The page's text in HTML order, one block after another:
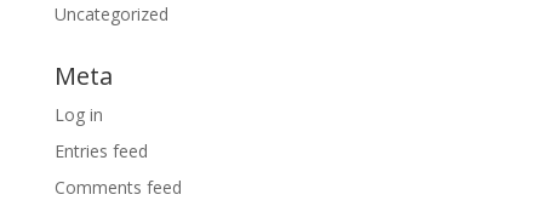
Uncategorized
Meta
Log in
Entries feed
Comments feed